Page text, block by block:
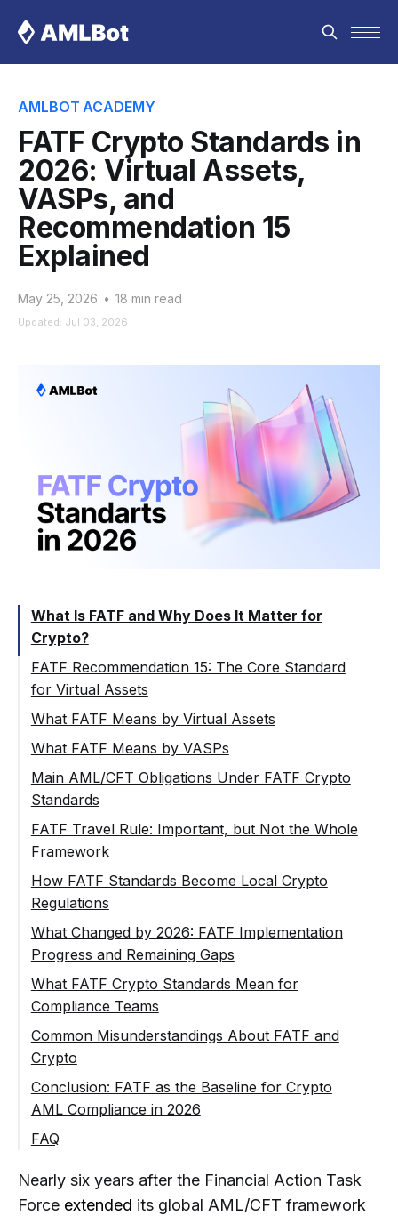
AMLBOT ACADEMY
FATF Crypto Standards in
2026: Virtual Assets,
VASPs, and
Recommendation 15
Explained
May 25, 2026 • 18 min read
Updated: Jul 03, 2026
What Is FATF and Why Does It Matter for
Crypto?
FATF Recommendation 15: The Core Standard
for Virtual Assets
Recommendation 15 and Its Interpretive
What FATF Means by Virtual Assets
What FATF Means by VASPs
Why VASP Classification Matters
Main AML/CFT Obligations Under FATF Crypto
Standards
Risk-Based Approach
Transaction Monitoring and Suspicious
Activity
FATF Travel Rule: Important, but Not the Whole
Framework
How FATF Standards Become Local Crypto
Regulations
What Changed by 2026: FATF Implementation
Progress and Remaining Gaps
Why Implementation Gaps Matter for
Crypto Businesses
What FATF Crypto Standards Mean for
Compliance Teams
Common Misunderstandings About FATF and
Crypto
FATF Standards Are Not the Same as
Local Law
Travel Rule Is Only One Part of
Not Every Crypto Project Is a VASP
FATF Compliance Is Not Just KYC
Conclusion: FATF as the Baseline for Crypto
AML Compliance in 2026
FAQ
Does FATF Directly Regulate Crypto
Businesses?
Nearly six years after the Financial Action Task
Force extended its global AML/CFT framework